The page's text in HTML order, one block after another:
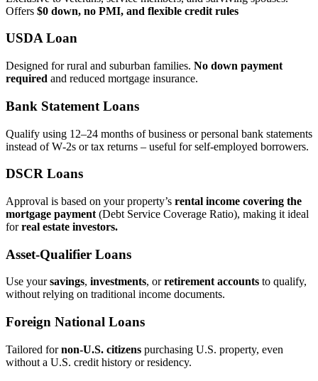
Offers $0 down, no PMI, and flexible credit rules
USDA Loan
Designed for rural and suburban families. No down payment
required and reduced mortgage insurance.
Bank Statement Loans
Qualify using 12–24 months of business or personal bank statements
instead of W‑2s or tax returns – useful for self‑employed borrowers.
DSCR Loans
Approval is based on your property’s rental income covering the
mortgage payment (Debt Service Coverage Ratio), making it ideal
forreal estate investors.
Asset‑Qualifier Loans
Use yoursavings, investments, orretirement accounts to qualify,
without relying on traditional income documents.
Foreign National Loans
Tailored fornon‑U.S. citizens purchasing U.S. property, even
without a U.S. credit history or residency.